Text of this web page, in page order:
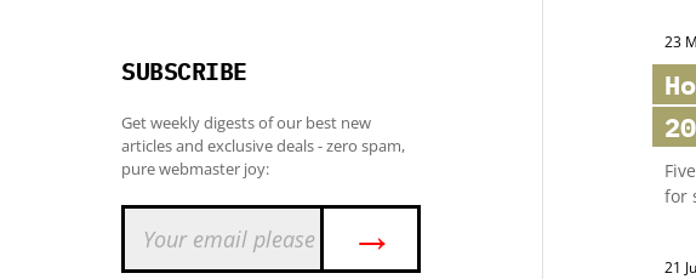
SUBSCRIBE
Get weekly digests of our best new
articles and exclusive deals - zero spam,
pure webmaster joy:
→
23
for
21